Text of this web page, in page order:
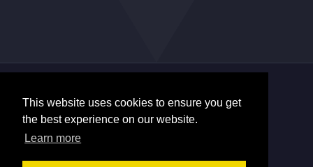
This website uses cookies to ensure you get
the best experience on our website.
Learn more